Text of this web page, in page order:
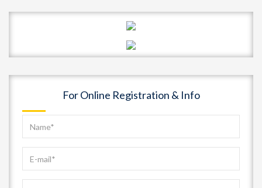
For Online Registration & Info